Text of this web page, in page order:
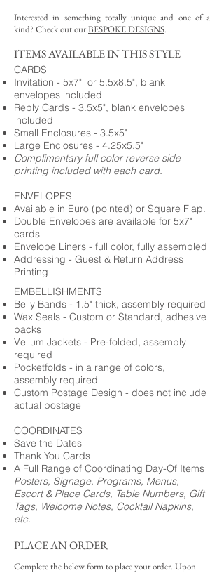
Interested in something totally unique and one of a
kind? Check out ourBESPOKE DESIGNS.
ITEMS AVAILABLE IN THIS STYLE
CARDS
Invitation - 5x7" or 5.5x8.5", blank
envelopes included
Reply Cards - 3.5x5", blank envelopes
included
Small Enclosures - 3.5x5"
Large Enclosures - 4.25x5.5"
Complimentary full color reverse side
printing included with each card.
ENVELOPES
Available in Euro (pointed) or Square Flap.
Double Envelopes are available for 5x7"
cards
Envelope Liners - full color, fully assembled
Addressing - Guest & Return Address
Printing
EMBELLISHMENTS
Belly Bands - 1.5" thick, assembly required
Wax Seals - Custom or Standard, adhesive
backs
Vellum Jackets - Pre-folded, assembly
required
Pocketfolds - in a range of colors,
assembly required
Custom Postage Design - does not include
actual postage
COORDINATES
Save the Dates
Thank You Cards
A Full Range of Coordinating Day-Of Items
Posters, Signage, Programs, Menus,
Escort & Place Cards, Table Numbers, Gift
Tags, Welcome Notes, Cocktail Napkins,
etc.
PLACE AN ORDER
Complete the below form to place your order. Upon